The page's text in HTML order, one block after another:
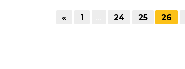
« 1 24 25 26